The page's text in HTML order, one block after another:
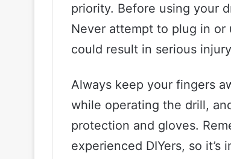
priority. Before using your
Never attempt to plug in
could result in serious
Always keep your fingers
while operating the drill,
protection and gloves.
experienced DIYers, so